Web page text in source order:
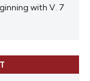
with V. 7